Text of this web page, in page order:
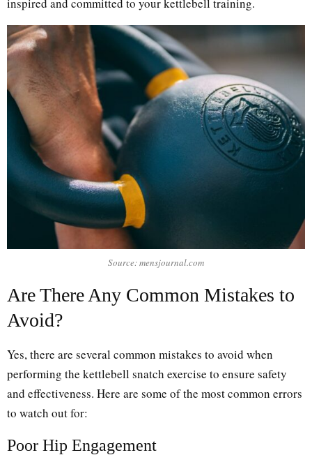
inspired and committed to your kettlebell training.
Source: mensjournal.com
Are There Any Common Mistakes to
Avoid?
Yes, there are several common mistakes to avoid when
performing the kettlebell snatch exercise to ensure safety
and effectiveness. Here are some of the most common errors
to watch out for:
Poor Hip Engagement